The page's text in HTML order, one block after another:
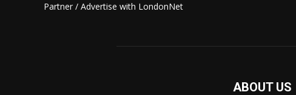
Partner / Advertise with LondonNet
ABOUT US